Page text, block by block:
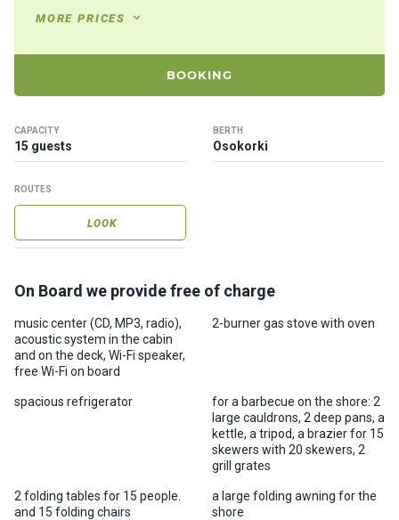
MORE PRICES
BOOKING
CAPACITY
15 guests
BERTH
Osokorki
ROUTES
LOOK
On Board we provide free of charge
music center (CD, MP3, radio),
acoustic system in the cabin
and on the deck, Wi-Fi speaker,
free Wi-Fi on board
2-burner gas stove with oven
spacious refrigerator
for a barbecue on the shore: 2
large cauldrons, 2 deep pans, a
kettle, a tripod, a brazier for 15
skewers with 20 skewers, 2
grill grates
2 folding tables for 15 people.
and 15 folding chairs
a large folding awning for the
shore
ts
About
tion
ms
Gift
certific
inment
s